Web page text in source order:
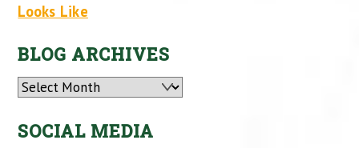
Looks Like
BLOG ARCHIVES
Archives
SOCIAL MEDIA